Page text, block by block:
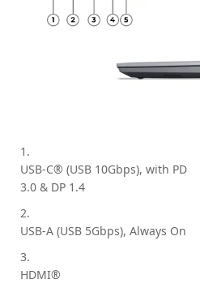
1.
USB-C® (USB 10Gbps), with PD
3.0 & DP 1.4
2.
USB-A (USB 5Gbps), Always On
3.
HDMI®